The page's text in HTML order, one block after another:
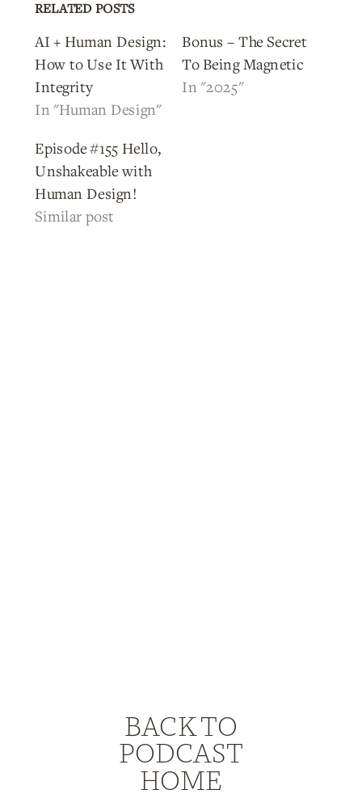
RELATED POSTS
AI + Human Design:
How to Use It With
Integrity
In "Human Design"
Bonus – The Secret
To Being Magnetic
In "2025"
Episode #155 Hello,
Unshakeable with
Human Design!
Similar post
BACK TO
PODCAST
HOME